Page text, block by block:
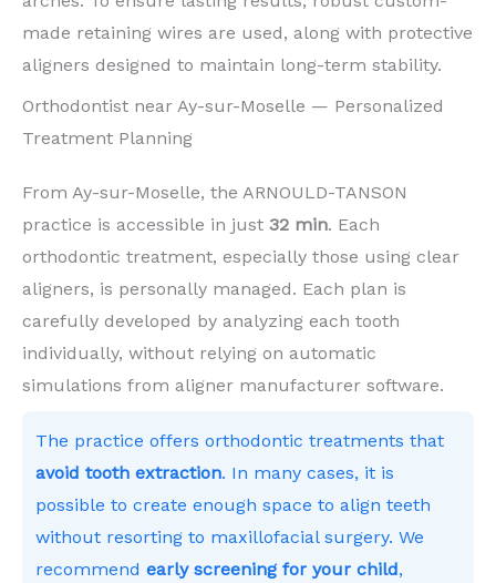
made retaining wires are used, along with protective
aligners designed to maintain long-term stability.
Orthodontist near Ay-sur-Moselle — Personalized
Treatment Planning
From Ay-sur-Moselle, the ARNOULD-TANSON
practice is accessible in just 32 min. Each
orthodontic treatment, especially those using clear
aligners, is personally managed. Each plan is
carefully developed by analyzing each tooth
individually, without relying on automatic
simulations from aligner manufacturer software.
The practice offers orthodontic treatments that
avoid tooth extraction. In many cases, it is
possible to create enough space to align teeth
without resorting to maxillofacial surgery. We
recommend early screening for your child,